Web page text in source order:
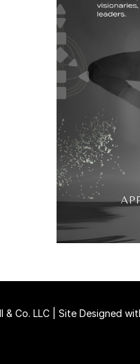
Co. LLC | Site Designed